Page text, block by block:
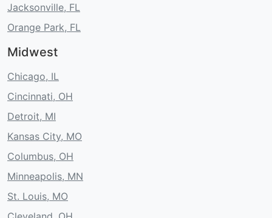
Jacksonville, FL
Orange Park, FL
Midwest
Chicago, IL
Cincinnati, OH
Detroit, MI
Kansas City, MO
Columbus, OH
Minneapolis, MN
St. Louis, MO